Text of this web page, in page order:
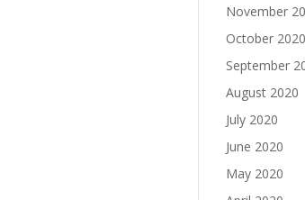
November
October 2020
September
August 2020
July 2020
June 2020
May 2020